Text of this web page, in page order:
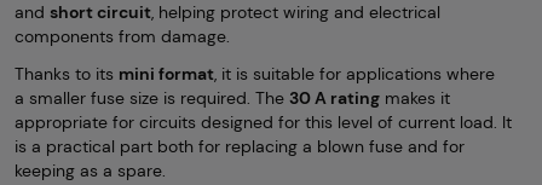
and short circuit, helping protect wiring and electrical
components from damage.
Thanks to its mini format , it is suitable for applications where
a smaller fuse size is required. The 30 A rating makes it
appropriate for circuits designed for this level of current load. It
is a practical part both for replacing a blown fuse and for
keeping as a spare.